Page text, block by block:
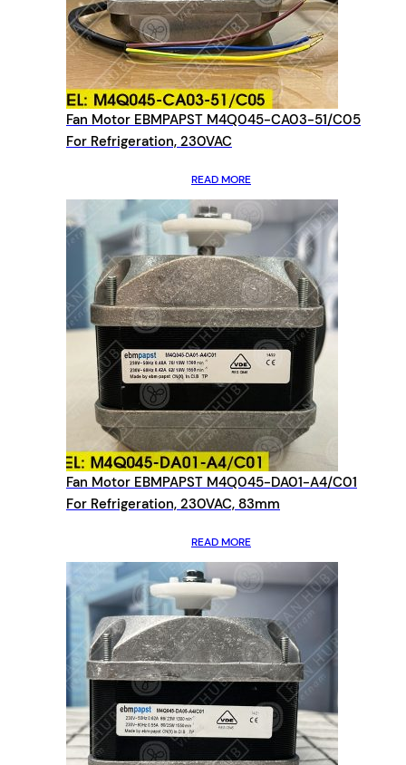
Fan Motor EBMPAPST M4Q045-CA03-51/C05
For Refrigeration, 230VAC
READ MORE
Fan Motor EBMPAPST M4Q045-DA01-A4/C01
For Refrigeration, 230VAC, 83mm
READ MORE